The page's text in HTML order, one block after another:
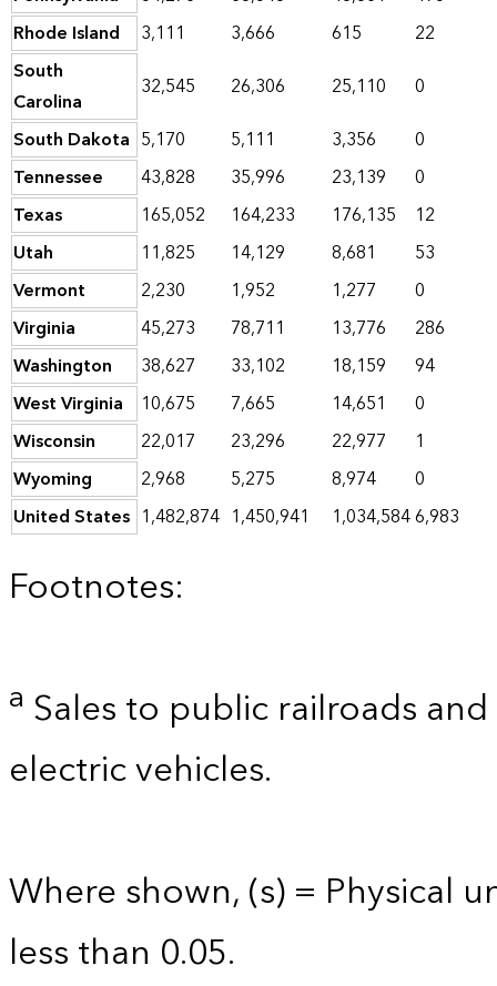
Rhode Island
3,111 3,666 615
22
South
Carolina
32,545 26,306 25,110
0
South Dakota 5,170 5,111 3,356
0
Tennessee
43,828 35,996 23,139
0
Texas
165,052 164,233 176,135
12
Utah
11,825 14,129 8,681
53
Vermont
2,230 1,952 1,277
0
Virginia
45,273 78,711 13,776
286
Washington
38,627 33,102 18,159
94
West Virginia
10,675 7,665 14,651
0
Wisconsin
22,017 23,296 22,977
1
Wyoming
2,968 5,275 8,974
0
United States 1,482,874 1,450,941 1,034,5846,983
Footnotes:
a Sales to public railroads
electric vehicles.
Where shown, (s) = Physical
less than 0.05.